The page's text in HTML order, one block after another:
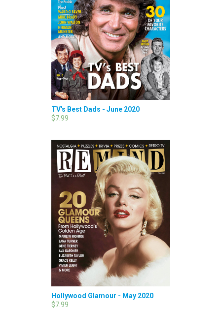
TV's Best Dads - June 2020
$7.99
Hollywood Glamour - May 2020
$7.99